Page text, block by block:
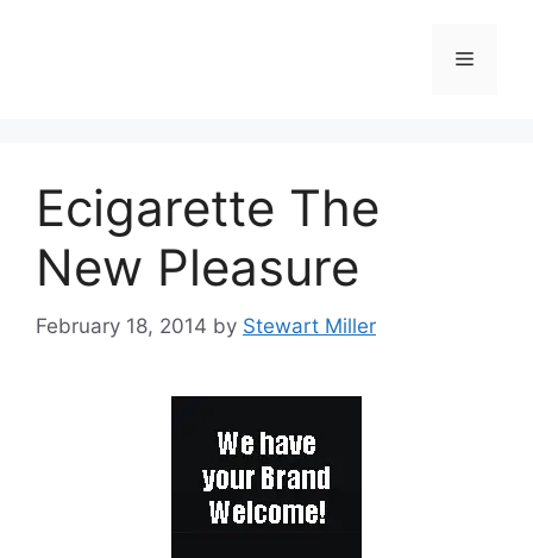
Ecigarette The
New Pleasure
February 18, 2014 by Stewart Miller